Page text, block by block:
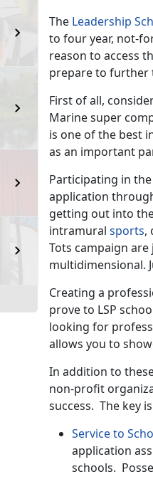
The Leadership
to four year, not-
reason to access
prepare to further
First of all,
Marine super
is one of the best
as an important
Participating in the
application
getting out into
intramural sports,
Tots campaign
multidimensional.
Creating a
prove to LSP
looking for
allows you to
In addition to
non-profit
success. The key
Service to
application
schools.